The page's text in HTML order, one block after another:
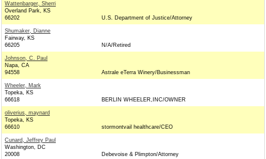
Wattenbarger, Sherri
Overland Park, KS
66202
U.S. Department of Justice/Attorney
Shumaker, Dianne
Fairway, KS
66205
N/A/Retired
Johnson, C. Paul
Napa, CA
94558
Astrale eTerra Winery/Businessman
Wheeler, Mark
Topeka, KS
66618
BERLIN WHEELER,INC/OWNER
oliverius, maynard
Topeka, KS
66610
stormontvail healthcare/CEO
Cunard, Jeffrey Paul
Washington, DC
20008
Debevoise & Plimpton/Attorney